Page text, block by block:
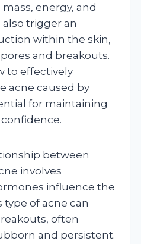
energy, and
also trigger an
within the skin,
and breakouts.
to effectively
acne caused by
for maintaining
between
involves
influence the
type of acne can
often
and persistent.